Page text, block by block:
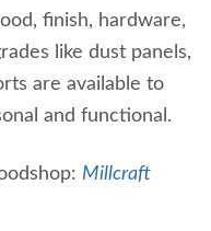
finish, hardware,
like dust panels,
are available to
and functional.
Millcraft